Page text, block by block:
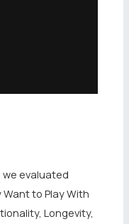
evaluated
to Play With
Longevity,